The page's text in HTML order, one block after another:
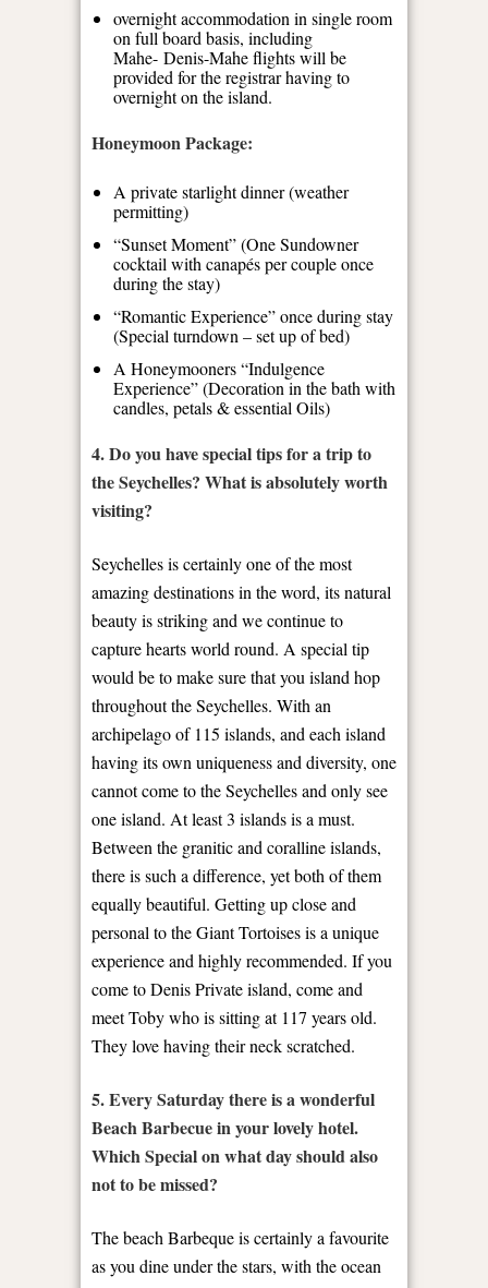
overnight accommodation in single room
on full board basis, including
Mahe- Denis-Mahe flights will be
provided for the registrar having to
overnight on the island.
Honeymoon Package:
A private starlight dinner (weather
permitting)
“Sunset Moment” (One Sundowner
cocktail with canapés per couple once
during the stay)
“Romantic Experience” once during stay
(Special turndown – set up of bed)
A Honeymooners “Indulgence
Experience” (Decoration in the bath with
candles, petals & essential Oils)
4. Do you have special tips for a trip to
the Seychelles? What is absolutely worth
visiting?
Seychelles is certainly one of the most
amazing destinations in the word, its natural
beauty is striking and we continue to
capture hearts world round. A special tip
would be to make sure that you island hop
throughout the Seychelles. With an
archipelago of 115 islands, and each island
having its own uniqueness and diversity, one
cannot come to the Seychelles and only see
one island. At least 3 islands is a must.
Between the granitic and coralline islands,
there is such a difference, yet both of them
equally beautiful. Getting up close and
personal to the Giant Tortoises is a unique
experience and highly recommended. If you
come to Denis Private island, come and
meet Toby who is sitting at 117 years old.
They love having their neck scratched.
5. Every Saturday there is a wonderful
Beach Barbecue in your lovely hotel.
Which Special on what day should also
not to be missed?
The beach Barbeque is certainly a favourite
as you dine under the stars, with the ocean